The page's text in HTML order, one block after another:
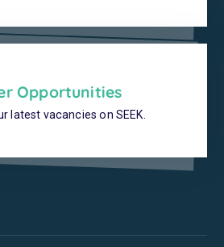
Opportunities
latest vacancies on SEEK.